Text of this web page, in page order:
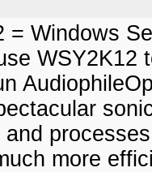
= Windows
WSY2K12
more